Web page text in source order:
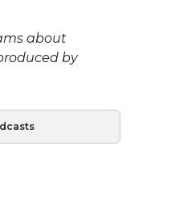
about
by